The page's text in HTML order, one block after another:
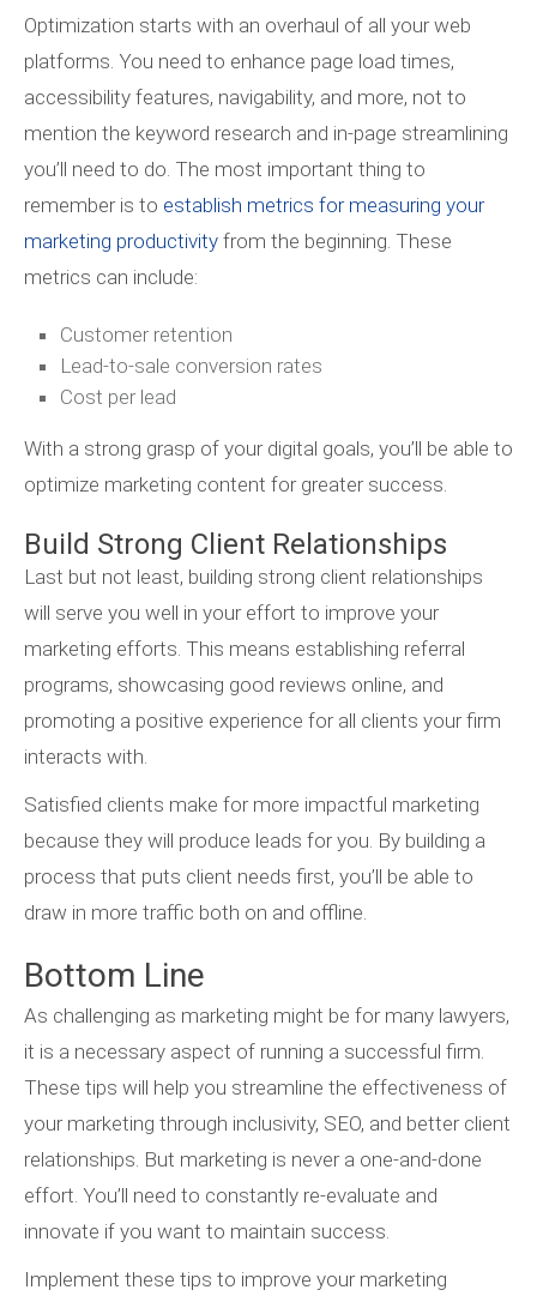
Optimization starts with an overhaul of all your web
platforms. You need to enhance page load times,
accessibility features, navigability, and more, not to
mention the keyword research and in-page streamlining
you’ll need to do. The most important thing to
remember is to establish metrics for measuring your
marketing productivity from the beginning. These
metrics can include:
Customer retention
Lead-to-sale conversion rates
Cost per lead
With a strong grasp of your digital goals, you’ll be able to
optimize marketing content for greater success.
Build Strong Client Relationships
Last but not least, building strong client relationships
will serve you well in your effort to improve your
marketing efforts. This means establishing referral
programs, showcasing good reviews online, and
promoting a positive experience for all clients your firm
interacts with.
Satisfied clients make for more impactful marketing
because they will produce leads for you. By building a
process that puts client needs first, you’ll be able to
draw in more traffic both on and offline.
Bottom Line
As challenging as marketing might be for many lawyers,
it is a necessary aspect of running a successful firm.
These tips will help you streamline the effectiveness of
your marketing through inclusivity, SEO, and better client
relationships. But marketing is never a one-and-done
effort. You’ll need to constantly re-evaluate and
innovate if you want to maintain success.
Implement these tips to improve your marketing